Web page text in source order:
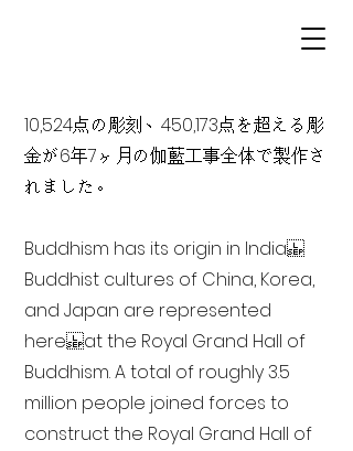
10,524点の彫刻、450,173点を超える彫
金が6年7ヶ月の伽藍工事全体で製作さ
れました。
Buddhism has its origin in India
Buddhist cultures of China, Korea,
and Japan are represented
here at the Royal Grand Hall of
Buddhism. A total of roughly 3.5
million people joined forces to
construct the Royal Grand Hall of